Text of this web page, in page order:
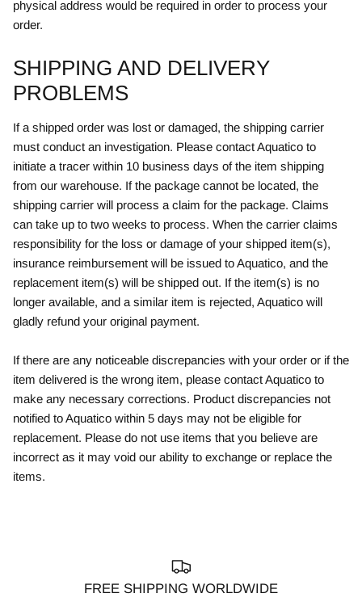
physical address would be required in order to process your
order.
SHIPPING AND DELIVERY
PROBLEMS
If a shipped order was lost or damaged, the shipping carrier
must conduct an investigation. Please contact Aquatico to
initiate a tracer within 10 business days of the item shipping
from our warehouse. If the package cannot be located, the
shipping carrier will process a claim for the package. Claims
can take up to two weeks to process. When the carrier claims
responsibility for the loss or damage of your shipped item(s),
insurance reimbursement will be issued to Aquatico, and the
replacement item(s) will be shipped out. If the item(s) is no
longer available, and a similar item is rejected, Aquatico will
gladly refund your original payment.
If there are any noticeable discrepancies with your order or if the
item delivered is the wrong item, please contact Aquatico to
make any necessary corrections. Product discrepancies not
notified to Aquatico within 5 days may not be eligible for
replacement. Please do not use items that you believe are
incorrect as it may void our ability to exchange or replace the
items.
FREE SHIPPING WORLDWIDE